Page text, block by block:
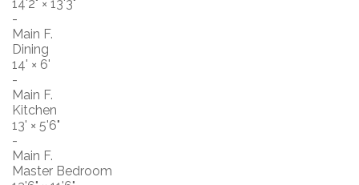
14'2" × 13'3"
-
Main F.
Dining
14' × 6'
-
Main F.
Kitchen
13' × 5'6"
-
Main F.
Master Bedroom